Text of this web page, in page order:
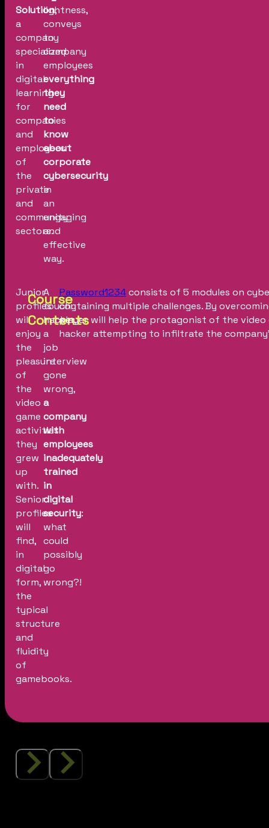
Solution,
a
company
specialized
in
digital
learning
for
companies
and
employees
of
the
private
and
community
sectors.
lightness,
conveys
to
company
employees
everything
they
need
to
know
about
corporate
cybersecurity
in
an
engaging
and
effective
way.
Junior
profiles
will
enjoy
the
pleasure
of
the
video
game
activities
they
grew
up
with.
Senior
profiles
will
find,
in
digital
form,
the
typical
structure
and
fluidity
of
gamebooks.
Course
Contents
A
touchy
hacker,
a
job
interview
gone
wrong,
a
company
with
employees
inadequately
trained
in
digital
security:
what
could
possibly
go
wrong?!
Password1234consists of 5 modules on
containing multiple challenges. By
player will help the protagonist of the
hacker attempting to infiltrate the